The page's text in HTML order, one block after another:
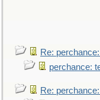
Re:
perchance:
Re: